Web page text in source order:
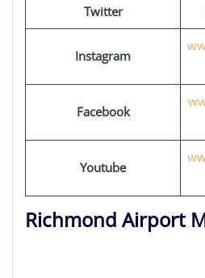
Twitter
Instagram
Facebook
Youtube
Richmond Airport